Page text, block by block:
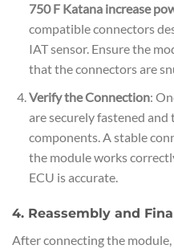
750 F Katana increase
compatible connectors
IAT sensor. Ensure the
that the connectors are
Verify the Connection:
are securely fastened
components. A stable
the module works
ECU is accurate.
4. Reassembly and
After connecting the module,